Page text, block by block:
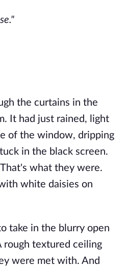
the curtains in the
It had just rained, light
of the window, dripping
in the black screen.
what they were.
white daisies on
take in the blurry open
rough textured ceiling
were met with. And